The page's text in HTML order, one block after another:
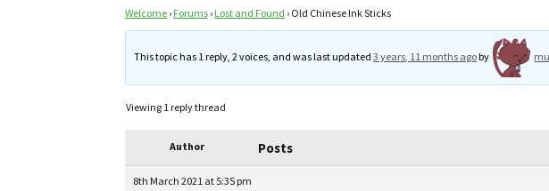
Welcome › Forums › Lost and Found › Old Chinese Ink Sticks
This topic has 1 reply, 2 voices, and was last updated3 years, 11 months agoby
Viewing 1 reply thread
Author Posts
8th March 2021 at 5:35 pm